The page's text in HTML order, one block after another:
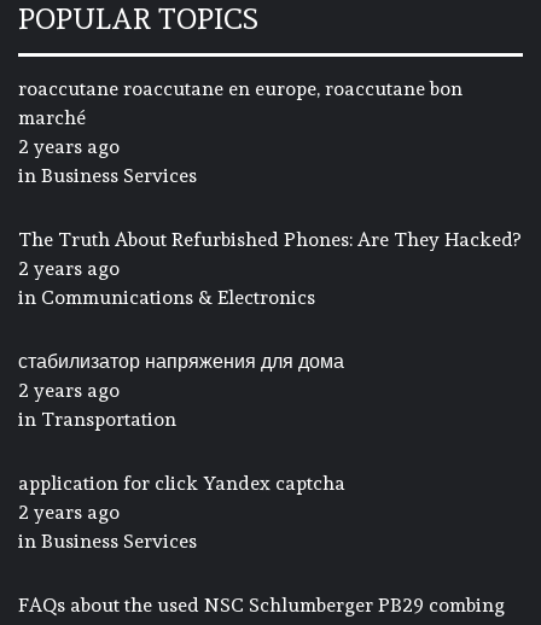
POPULAR TOPICS
roaccutane roaccutane en europe, roaccutane bon
marché
2 years ago
in Business Services
The Truth About Refurbished Phones: Are They Hacked?
2 years ago
in Communications & Electronics
стабилизатор напряжения для дома
2 years ago
in Transportation
application for click Yandex captcha
2 years ago
in Business Services
FAQs about the used NSC Schlumberger PB29 combing